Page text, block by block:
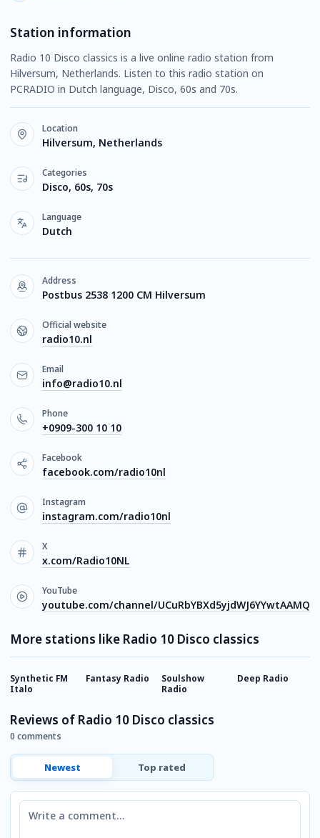
Station information
Radio 10 Disco classics is a live online radio station from
Hilversum, Netherlands. Listen to this radio station on
PCRADIO in Dutch language, Disco, 60s and 70s.
Location
Hilversum, Netherlands
Categories
Disco, 60s, 70s
Language
Dutch
Address
Postbus 2538 1200 CM Hilversum
Official website
radio10.nl
Email
info@radio10.nl
Phone
+0909-300 10 10
Facebook
facebook.com/radio10nl
Instagram
instagram.com/radio10nl
X
x.com/Radio10NL
YouTube
youtube.com/channel/UCuRbYBXd5yjdWJ6YYwtAAMQ
More stations like Radio 10 Disco classics
Synthetic FM
Italo
Fantasy Radio
Soulshow
Radio
Deep Radio
Reviews of Radio 10 Disco classics
0 comments
Newest Top rated
Comment